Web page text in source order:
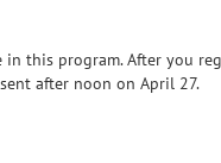
in this program. After you
after noon on April 27.